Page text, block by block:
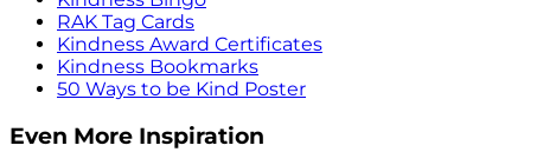
RAK Tag Cards
Kindness Award Certificates
Kindness Bookmarks
50 Ways to be Kind Poster
Even More Inspiration